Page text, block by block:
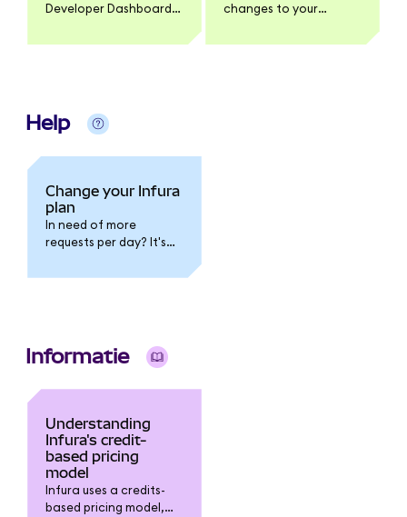
Developer Dashboard
and manage your
changes to your
billing section of your
Help
Change your Infura
plan
In need of more
requests per day? It's
your Infura plan
customer support.
Informatie
Understanding
Infura's credit-
based pricing
model
Infura uses a credits-
based pricing model,